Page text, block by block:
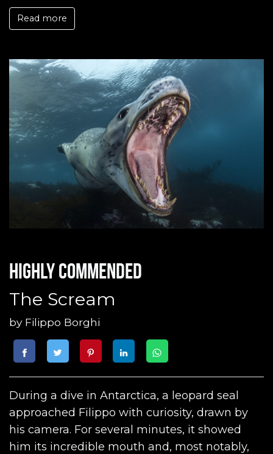
Read more
Highly commended
The Scream
by Filippo Borghi
During a dive in Antarctica, a leopard seal
approached Filippo with curiosity, drawn by
his camera. For several minutes, it showed
him its incredible mouth and, most notably,